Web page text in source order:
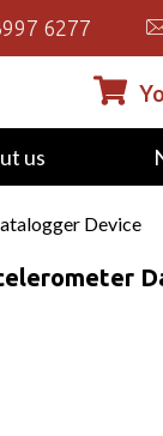
6277
us
Device